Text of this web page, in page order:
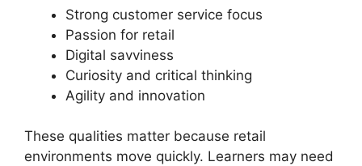
Strong customer service focus
Passion for retail
Digital savviness
Curiosity and critical thinking
Agility and innovation
These qualities matter because retail
environments move quickly. Learners may need